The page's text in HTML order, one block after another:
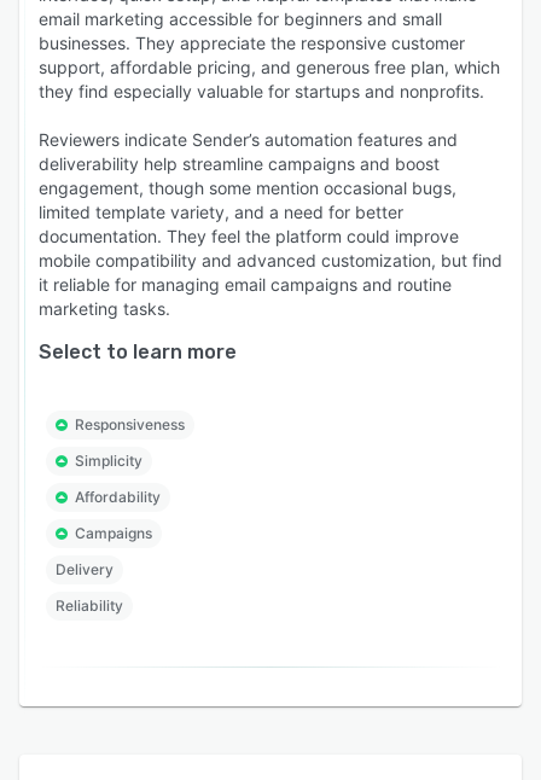
email marketing accessible for beginners and small
businesses. They appreciate the responsive customer
support, affordable pricing, and generous free plan, which
they find especially valuable for startups and nonprofits.
Reviewers indicate Sender’s automation features and
deliverability help streamline campaigns and boost
engagement, though some mention occasional bugs,
limited template variety, and a need for better
documentation. They feel the platform could improve
mobile compatibility and advanced customization, but find
it reliable for managing email campaigns and routine
marketing tasks.
Select to learn more
Responsiveness
Simplicity
Affordability
Campaigns
Delivery
Reliability